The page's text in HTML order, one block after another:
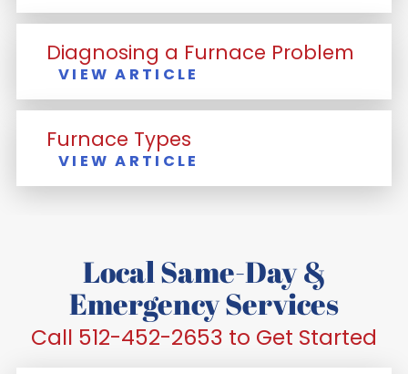
Diagnosing a Furnace Problem
VIEW ARTICLE
Furnace Types
VIEW ARTICLE
Local Same-Day &
Emergency Services
Call 512-452-2653 to Get Started